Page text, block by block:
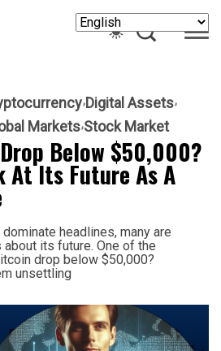
Digital Assets
Markets Stock Market
Below $50,000?
At Its Future As A
headlines, many are
its future. One of the
drop below $50,000?
unsettling